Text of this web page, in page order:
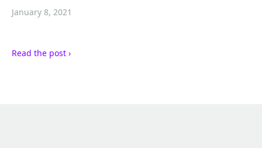
January 8, 2021
Read the post ›